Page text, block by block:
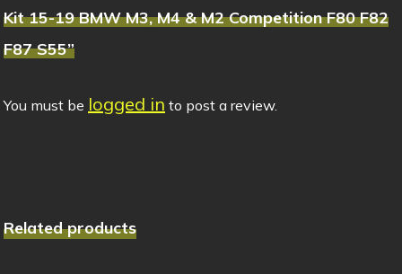
Kit 15-19 BMW M3, M4 & M2 Competition F80 F82
F87 S55”
You must be logged in to post a review.
Related products